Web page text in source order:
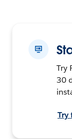
Try
30
Try